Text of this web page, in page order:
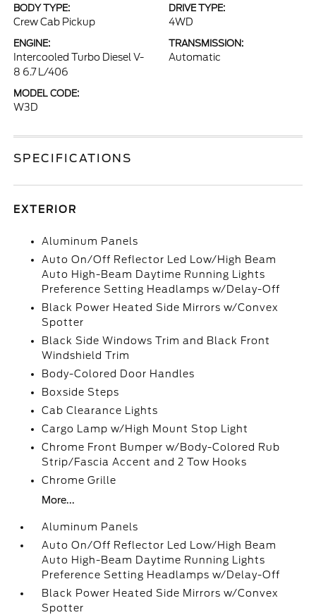
BODY TYPE:
Crew Cab Pickup
DRIVE TYPE:
4WD
ENGINE:
Intercooled Turbo Diesel V-
8 6.7 L/406
TRANSMISSION:
Automatic
MODEL CODE:
W3D
SPECIFICATIONS
EXTERIOR
Aluminum Panels
Auto On/Off Reflector Led Low/High Beam
Auto High-Beam Daytime Running Lights
Preference Setting Headlamps w/Delay-Off
Black Power Heated Side Mirrors w/Convex
Spotter
Black Side Windows Trim and Black Front
Windshield Trim
Body-Colored Door Handles
Boxside Steps
Cab Clearance Lights
Cargo Lamp w/High Mount Stop Light
Chrome Front Bumper w/Body-Colored Rub
Strip/Fascia Accent and 2 Tow Hooks
Chrome Grille
More...
Aluminum Panels
Auto On/Off Reflector Led Low/High Beam
Auto High-Beam Daytime Running Lights
Preference Setting Headlamps w/Delay-Off
Black Power Heated Side Mirrors w/Convex
Spotter